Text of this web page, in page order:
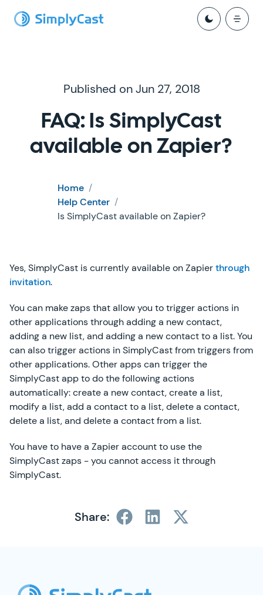
Published on Jun 27, 2018
FAQ: Is SimplyCast
available on Zapier?
Home /
Help Center /
Is SimplyCast available on Zapier?
Yes, SimplyCast is currently available on Zapierthrough
invitation.
You can make zaps that allow you to trigger actions in
other applications through adding a new contact,
adding a new list, and adding a new contact to a list. You
can also trigger actions in SimplyCast from triggers from
other applications. Other apps can trigger the
SimplyCast app to do the following actions
automatically: create a new contact, create a list,
modify a list, add a contact to a list, delete a contact,
delete a list, and delete a contact from a list.
You have to have a Zapier account to use the
SimplyCast zaps - you cannot access it through
SimplyCast.
Share: